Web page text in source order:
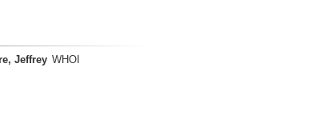
Jeffrey WHOI